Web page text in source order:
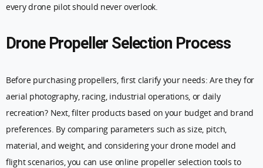
every drone pilot should never overlook.
Drone Propeller Selection Process
Before purchasing propellers, first clarify your needs: Are they for
aerial photography, racing, industrial operations, or daily
recreation? Next, filter products based on your budget and brand
preferences. By comparing parameters such as size, pitch,
material, and weight, and considering your drone model and
flight scenarios, you can use online propeller selection tools to